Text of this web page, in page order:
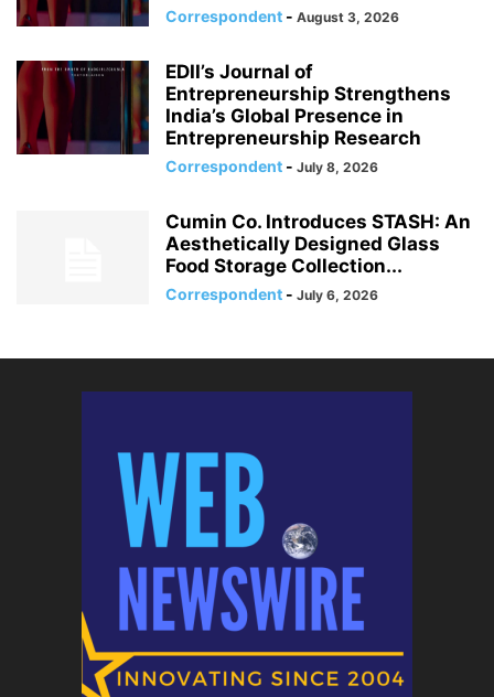
Correspondent - August 3, 2026
EDII’s Journal of
Entrepreneurship Strengthens
India’s Global Presence in
Entrepreneurship Research
Correspondent - July 8, 2026
Cumin Co. Introduces STASH: An
Aesthetically Designed Glass
Food Storage Collection...
Correspondent - July 6, 2026